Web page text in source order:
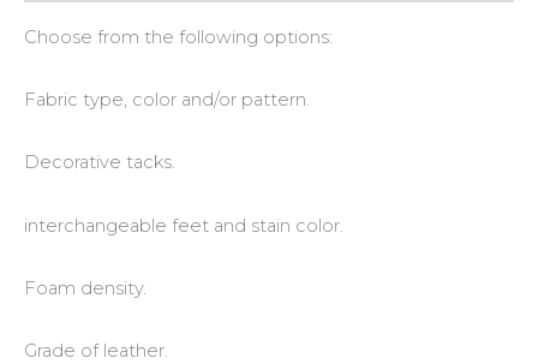
Choose from the following options:
Fabric type, color and/or pattern.
Decorative tacks.
interchangeable feet and stain color.
Foam density.
Grade of leather.